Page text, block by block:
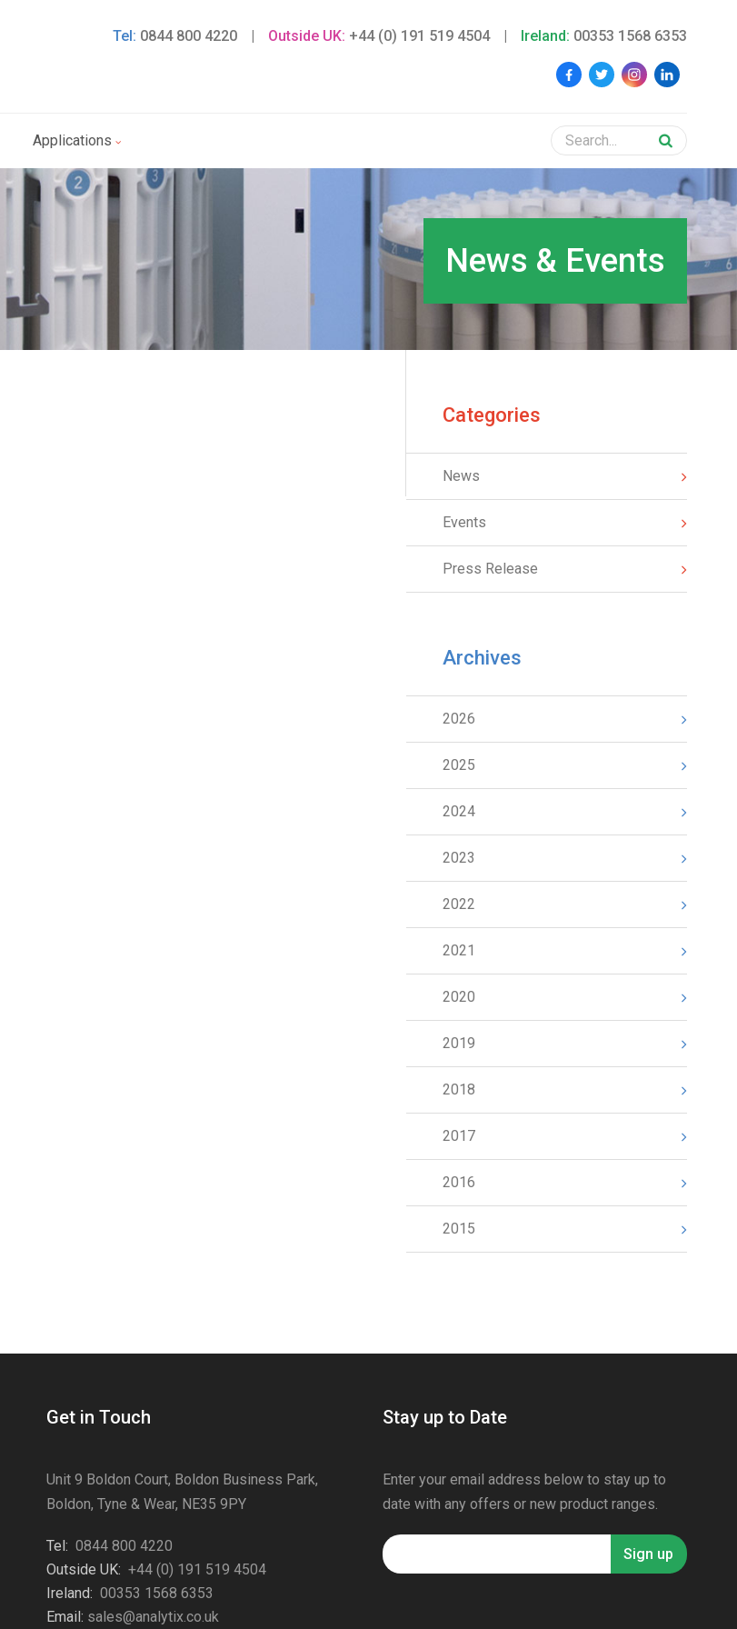
Tel: 0844 800 4220 | Outside UK: +44 (0) 191 519 4504 | Ireland: 00353 1568 6353
Applications
News & Events
Categories
News
Events
Press Release
Archives
2026
2025
2024
2023
2022
2021
2020
2019
2018
2017
2016
2015
Get in Touch
Unit 9 Boldon Court, Boldon Business Park,
Boldon, Tyne & Wear, NE35 9PY
Tel: 0844 800 4220
Outside UK: +44 (0) 191 519 4504
Ireland: 00353 1568 6353
Email: sales@analytix.co.uk
Stay up to Date
Enter your email address below to stay up to
date with any offers or new product ranges.